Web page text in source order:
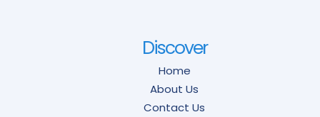
Discover
Home
About Us
Contact Us